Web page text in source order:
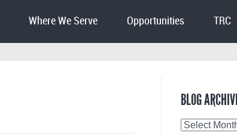
Where We Serve Opportunities TRC
BLOG
Blog